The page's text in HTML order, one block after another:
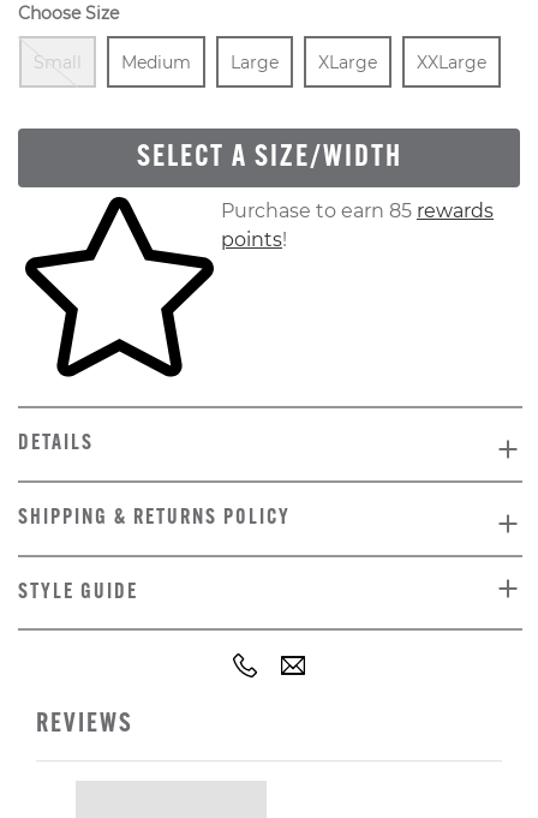
Choose Size
Small
Out Of Stock
Size
Medium
In Stock
Size
Large
In Stock
Size
XLarge
In Stock
Size
XXLarge
SELECT A SIZE/WIDTH
Skip to your shopping cartPurchase to earn 85 rewards
points!
DETAILS
SHIPPING & RETURNS POLICY
STYLE GUIDE
REVIEWS